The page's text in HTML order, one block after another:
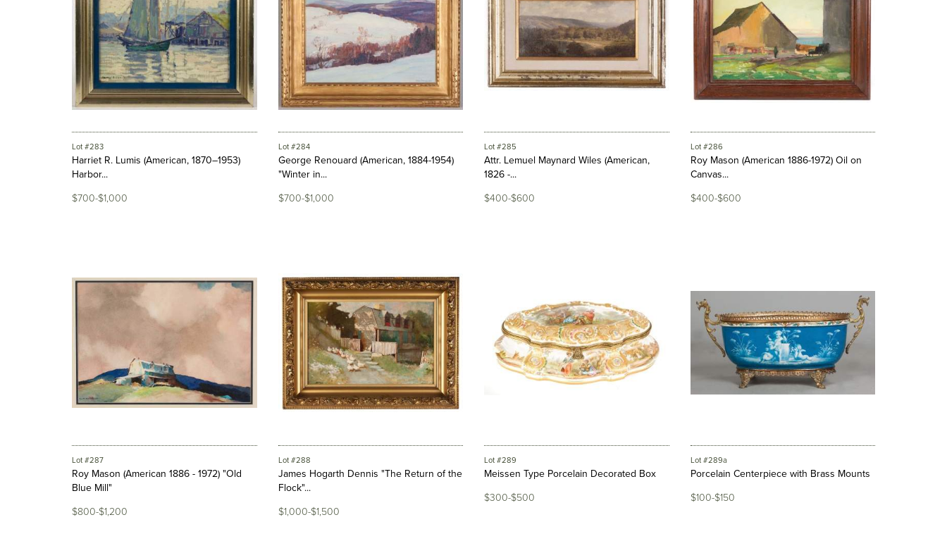
Lot #283
Harriet R. Lumis (American, 1870–1953)
Harbor...
$700-$1,000
Lot #284
George Renouard (American, 1884-1954)
"Winter in...
$700-$1,000
Lot #285
Attr. Lemuel Maynard Wiles (American,
1826 -...
$400-$600
Lot #286
Roy Mason (American 1886-1972) Oil on
Canvas...
$400-$600
Lot #287
Roy Mason (American 1886 - 1972) "Old
Blue Mill"
$800-$1,200
Lot #288
James Hogarth Dennis "The Return of the
Flock"...
$1,000-$1,500
Lot #289
Meissen Type Porcelain Decorated Box
$300-$500
Lot #289a
Porcelain Centerpiece with Brass Mounts
$100-$150